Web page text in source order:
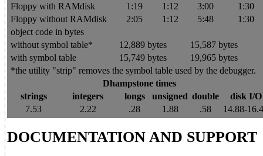
Floppy with RAMdisk
1:19 1:12 3:00
1:30
Floppy without RAMdisk
2:05 1:12 5:48
1:30
object code in bytes
without symbol table*
12,889 bytes
15,587 bytes
with symbol table
15,749 bytes
19,965 bytes
*the utility "strip" removes the symbol table used by the debugger.
Dhampstone times
strings
integers longs unsigned double
disk I/O
7.53
2.22 .28 1.88 .58 14.88-
DOCUMENTATION AND SUPPORT